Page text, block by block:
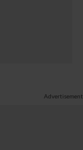
Advertisement